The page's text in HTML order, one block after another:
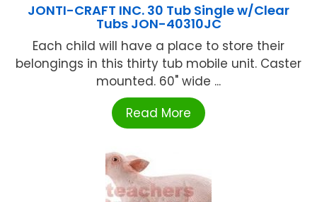
JONTI-CRAFT INC. 30 Tub Single w/Clear
Tubs JON-40310JC
Each child will have a place to store their
belongings in this thirty tub mobile unit. Caster
mounted. 60" wide ...
Read More